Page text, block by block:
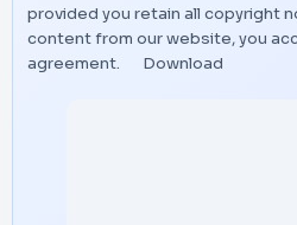
provided you retain all copyright
content from our website, you
agreement.
Download